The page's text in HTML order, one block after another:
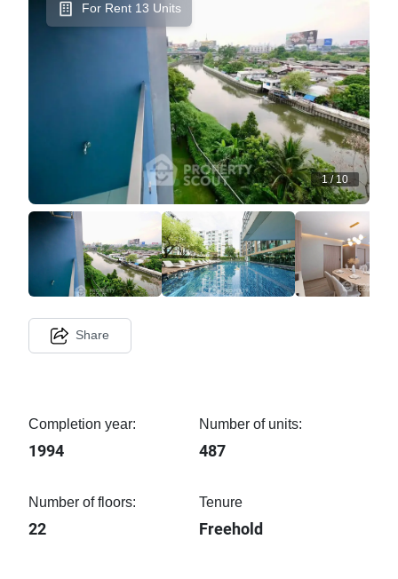
For Rent 13 Units
1/10
Share
Completion year:
1994
Number of units:
487
Number of floors:
22
Tenure
Freehold